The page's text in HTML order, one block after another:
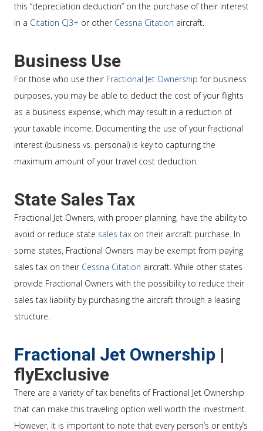
this “depreciation deduction” on the purchase of their interest
in a Citation CJ3+ or other Cessna Citation aircraft.
Business Use
For those who use their Fractional Jet Ownership for business
purposes, you may be able to deduct the cost of your flights
as a business expense, which may result in a reduction of
your taxable income. Documenting the use of your fractional
interest (business vs. personal) is key to capturing the
maximum amount of your travel cost deduction.
State Sales Tax
Fractional Jet Owners, with proper planning, have the ability to
avoid or reduce state sales tax on their aircraft purchase. In
some states, Fractional Owners may be exempt from paying
sales tax on their Cessna Citation aircraft. While other states
provide Fractional Owners with the possibility to reduce their
sales tax liability by purchasing the aircraft through a leasing
structure.
Fractional Jet Ownership |
flyExclusive
There are a variety of tax benefits of Fractional Jet Ownership
that can make this traveling option well worth the investment.
However, it is important to note that every person’s or entity’s